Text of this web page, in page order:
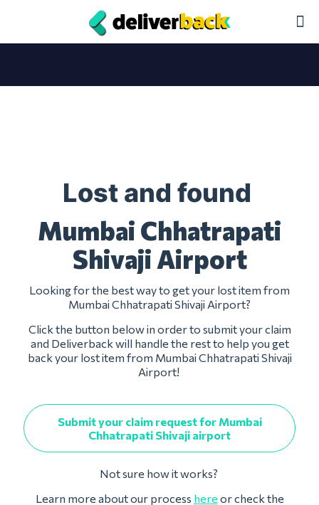
Lost and found
Mumbai Chhatrapati
Shivaji Airport
Looking for the best way to get your lost item from
Mumbai Chhatrapati Shivaji Airport?
Click the button below in order to submit your claim
and Deliverback will handle the rest to help you get
back your lost item from Mumbai Chhatrapati Shivaji
Airport!
Submit your claim request for Mumbai
Chhatrapati Shivaji airport
Not sure how it works?
Learn more about our process here or check the